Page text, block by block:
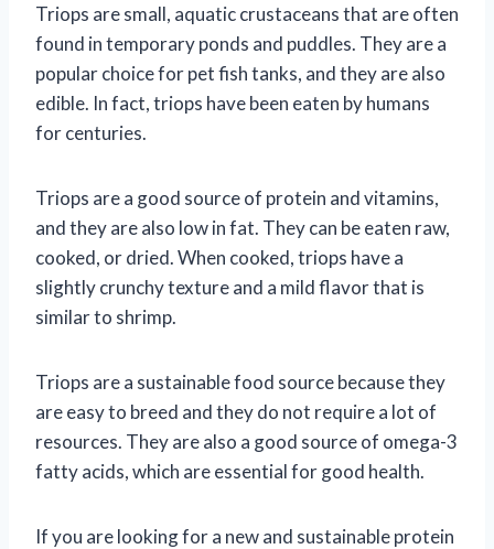
Triops are small, aquatic crustaceans that are often
found in temporary ponds and puddles. They are a
popular choice for pet fish tanks, and they are also
edible. In fact, triops have been eaten by humans
for centuries.
Triops are a good source of protein and vitamins,
and they are also low in fat. They can be eaten raw,
cooked, or dried. When cooked, triops have a
slightly crunchy texture and a mild flavor that is
similar to shrimp.
Triops are a sustainable food source because they
are easy to breed and they do not require a lot of
resources. They are also a good source of omega-3
fatty acids, which are essential for good health.
If you are looking for a new and sustainable protein